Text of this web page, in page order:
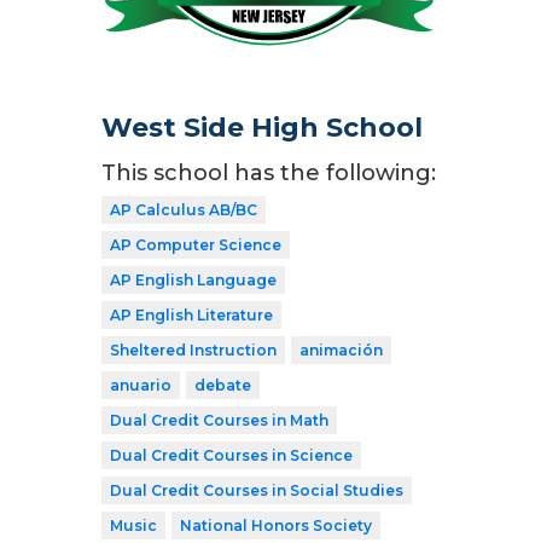
West Side High School
This school has the following:
AP Calculus AB/BC
AP Computer Science
AP English Language
AP English Literature
Sheltered Instruction
animación
anuario
debate
Dual Credit Courses in Math
Dual Credit Courses in Science
Dual Credit Courses in Social Studies
Music
National Honors Society